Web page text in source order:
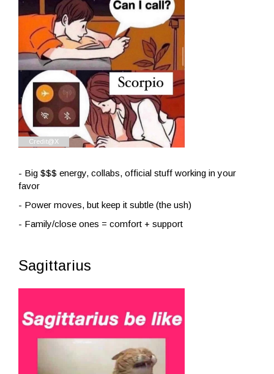
- Big $$$ energy, collabs, official stuff working in your
favor
- Power moves, but keep it subtle (the ush)
- Family/close ones = comfort + support
Sagittarius